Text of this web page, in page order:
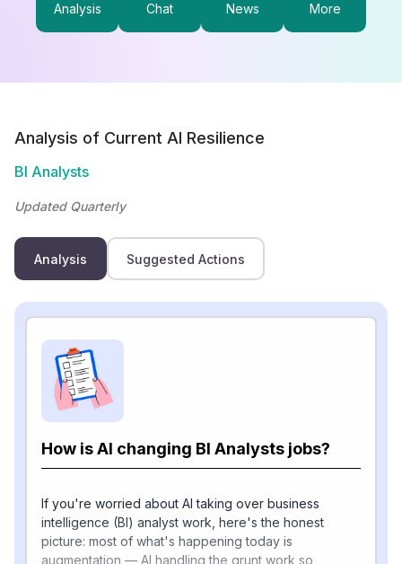
Analysis Chat News More
Analysis of Current AI Resilience
BI Analysts
Updated Quarterly
Analysis Suggested Actions
How is AI changing BI Analysts jobs?
If you're worried about AI taking over business
intelligence (BI) analyst work, here's the honest
picture: most of what's happening today is
augmentation — AI handling the grunt work so